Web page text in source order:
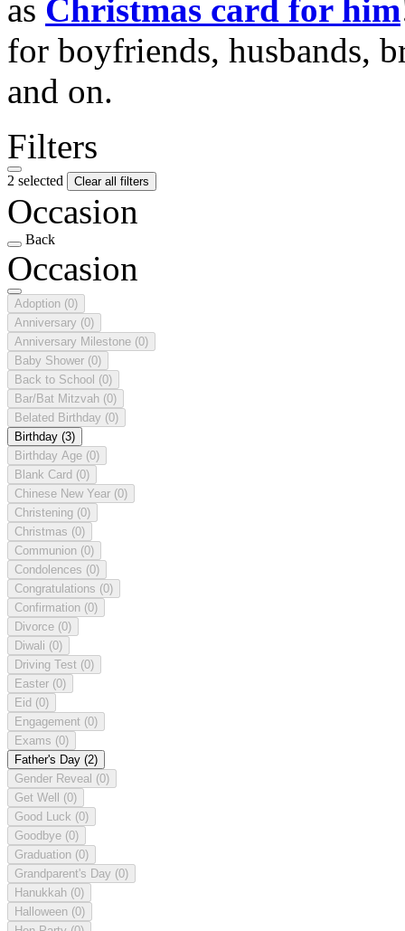
as Christmas card for him
for boyfriends, husbands,
and on.
Filters
2 selected Clear all filters
Occasion
Back
Occasion
Adoption (0)
Anniversary (0)
Anniversary Milestone (0)
Baby Shower (0)
Back to School (0)
Bar/Bat Mitzvah (0)
Belated Birthday (0)
Birthday (3)
Birthday Age (0)
Blank Card (0)
Chinese New Year (0)
Christening (0)
Christmas (0)
Communion (0)
Condolences (0)
Congratulations (0)
Confirmation (0)
Divorce (0)
Diwali (0)
Driving Test (0)
Easter (0)
Eid (0)
Engagement (0)
Exams (0)
Father's Day (2)
Gender Reveal (0)
Get Well (0)
Good Luck (0)
Goodbye (0)
Graduation (0)
Grandparent's Day (0)
Hanukkah (0)
Halloween (0)